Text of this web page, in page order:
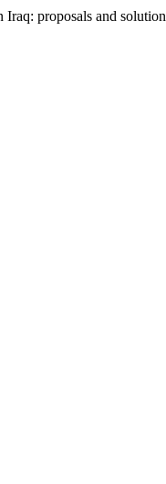
Iraq: proposals and